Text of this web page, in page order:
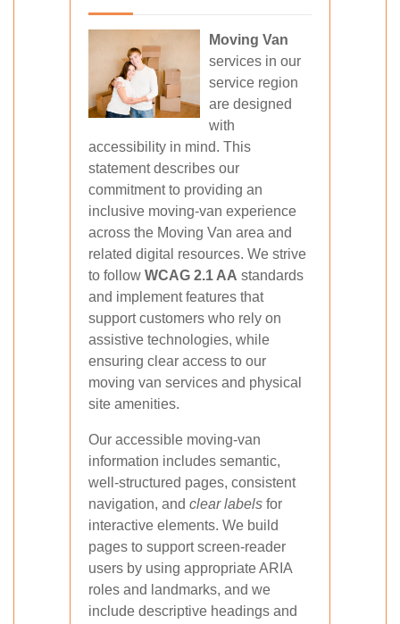
Moving Van
services in our
service region
are designed
with
accessibility in mind. This
statement describes our
commitment to providing an
inclusive moving-van experience
across the Moving Van area and
related digital resources. We strive
to follow WCAG 2.1 AA standards
and implement features that
support customers who rely on
assistive technologies, while
ensuring clear access to our
moving van services and physical
site amenities.
Our accessible moving-van
information includes semantic,
well-structured pages, consistent
navigation, and clear labels for
interactive elements. We build
pages to support screen-reader
users by using appropriate ARIA
roles and landmarks, and we
include descriptive headings and